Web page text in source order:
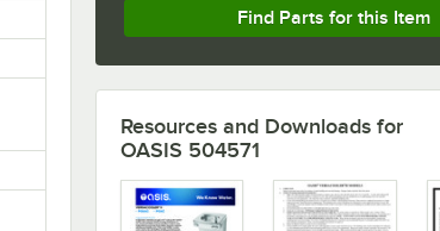
Find Parts for this Item
Resources and Downloads for
OASIS 504571